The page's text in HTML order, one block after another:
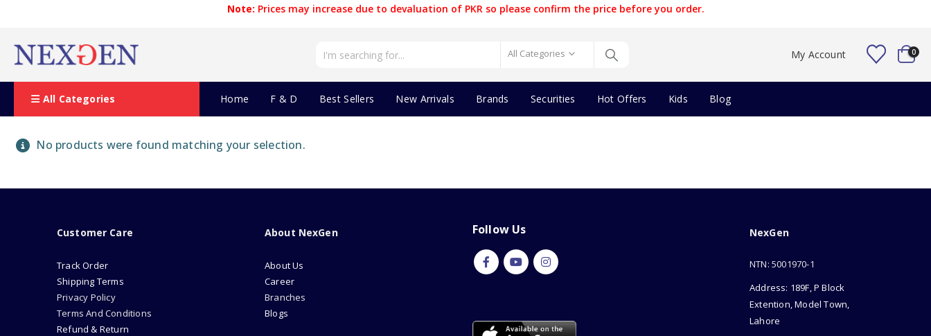
Note: Prices may increase due to devaluation of PKR so please confirm the price before you order.
All Categories My Account 0
All Categories Home F & D Best Sellers New Arrivals Brands Securities Hot Offers Kids Blog
No products were found matching your selection.
Customer Care
Track Order
Shipping Terms
Privacy Policy
Terms And Conditions
Refund & Return
About NexGen
About Us
Career
Branches
Blogs
Follow Us NexGen
NTN: 5001970-1
Address: 189F, P Block
Extention, Model Town,
Lahore